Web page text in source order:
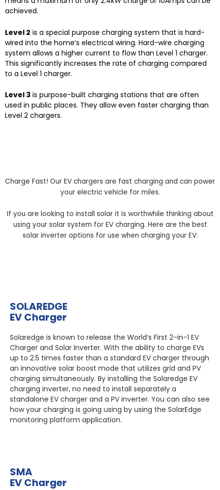
achieved.
Level 2 is a special purpose charging system that is hard-
wired into the home’s electrical wiring. Hard-wire charging
system allows a higher current to flow than Level 1 charger.
This significantly increases the rate of charging compared
to a Level 1 charger.
Level 3 is purpose-built charging stations that are often
used in public places. They allow even faster charging than
Level 2 chargers.
Charge Fast! Our EV chargers are fast charging and can power
your electric vehicle for miles.
If you are looking to install solar it is worthwhile thinking about
using your solar system for EV charging. Here are the best
solar inverter options for use when charging your EV:
SOLAREDGE
EV Charger
Solaredge is known to release the World’s First 2-in-1 EV
Charger and Solar Inverter. With the ability to charge EVs
up to 2.5 times faster than a standard EV charger through
an innovative solar boost mode that utilizes grid and PV
charging simultaneously. By installing the Solaredge EV
charging inverter, no need to install separately a
standalone EV charger and a PV inverter. You can also see
how your charging is going using by using the SolarEdge
monitoring platform application.
SMA
EV Charger